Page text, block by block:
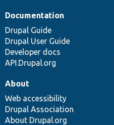
Documentation
Drupal Guide
Drupal User Guide
Developer docs
API.Drupal.org
About
Web accessibility
Drupal Association
About Drupal.org